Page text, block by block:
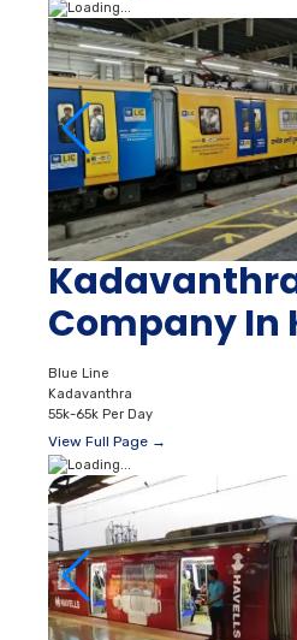
Company In
Blue Line
Kadavanthra
55k-65k Per Day
View Full Page →